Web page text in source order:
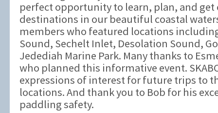
perfect opportunity to learn, plan, and get
destinations in our beautiful coastal
members who featured locations
Sound, Sechelt Inlet, Desolation Sound,
Jedediah Marine Park. Many thanks to
who planned this informative event.
expressions of interest for future trips to
locations. And thank you to Bob for his
paddling safety.